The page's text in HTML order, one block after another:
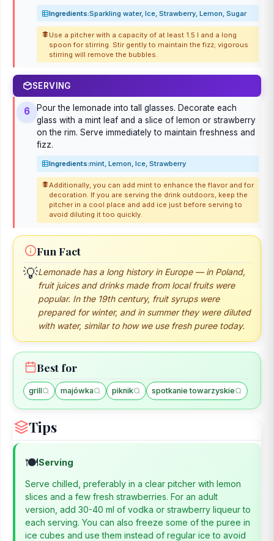
Ingredients:Sparkling water, Ice, Strawberry, Lemon, Sugar
Use a pitcher with a capacity of at least 1.5 l and a long
spoon for stirring. Stir gently to maintain the fizz; vigorous
stirring will remove the bubbles.
SERVING
6
Pour the lemonade into tall glasses. Decorate each
glass with a mint leaf and a slice of lemon or strawberry
on the rim. Serve immediately to maintain freshness and
fizz.
Ingredients:mint, Lemon, Ice, Strawberry
Additionally, you can add mint to enhance the flavor and for
decoration. If you are serving the drink outdoors, keep the
pitcher in a cool place and add ice just before serving to
avoid diluting it too quickly.
Fun Fact
💡Lemonade has a long history in Europe — in Poland,
fruit juices and drinks made from local fruits were
popular. In the 19th century, fruit syrups were
prepared for winter, and in summer they were diluted
with water, similar to how we use fresh puree today.
Best for
grill majówka piknik spotkanie towarzyskie
Tips
🍽️Serving
Serve chilled, preferably in a clear pitcher with lemon
slices and a few fresh strawberries. For an adult
version, add 30-40 ml of vodka or strawberry liqueur to
each serving. You can also freeze some of the puree in
ice cubes and use them instead of regular ice to avoid